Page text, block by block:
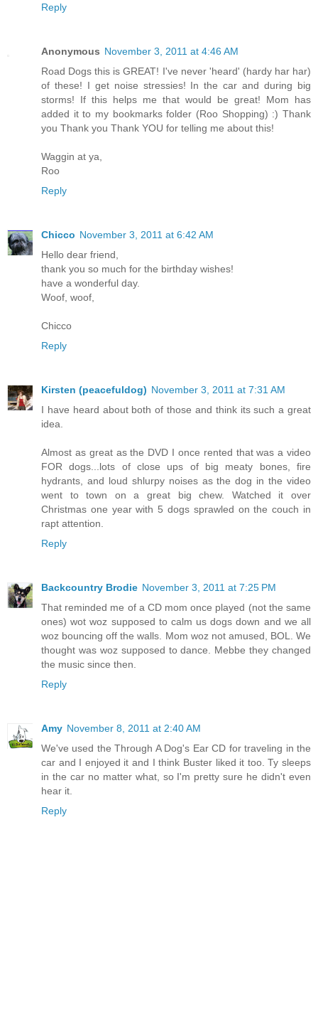
Reply
Anonymous November 3, 2011 at 4:46 AM
Road Dogs this is GREAT! I've never 'heard' (hardy har har)
of these! I get noise stressies! In the car and during big
storms! If this helps me that would be great! Mom has
added it to my bookmarks folder (Roo Shopping) :) Thank
you Thank you Thank YOU for telling me about this!
Waggin at ya,
Roo
Reply
Chicco November 3, 2011 at 6:42 AM
Hello dear friend,
thank you so much for the birthday wishes!
have a wonderful day.
Woof, woof,
Chicco
Reply
Kirsten (peacefuldog) November 3, 2011 at 7:31 AM
I have heard about both of those and think its such a great
idea.
Almost as great as the DVD I once rented that was a video
FOR dogs...lots of close ups of big meaty bones, fire
hydrants, and loud shlurpy noises as the dog in the video
went to town on a great big chew. Watched it over
Christmas one year with 5 dogs sprawled on the couch in
rapt attention.
Reply
Backcountry Brodie November 3, 2011 at 7:25 PM
That reminded me of a CD mom once played (not the same
ones) wot woz supposed to calm us dogs down and we all
woz bouncing off the walls. Mom woz not amused, BOL. We
thought was woz supposed to dance. Mebbe they changed
the music since then.
Reply
Amy November 8, 2011 at 2:40 AM
We've used the Through A Dog's Ear CD for traveling in the
car and I enjoyed it and I think Buster liked it too. Ty sleeps
in the car no matter what, so I'm pretty sure he didn't even
hear it.
Reply